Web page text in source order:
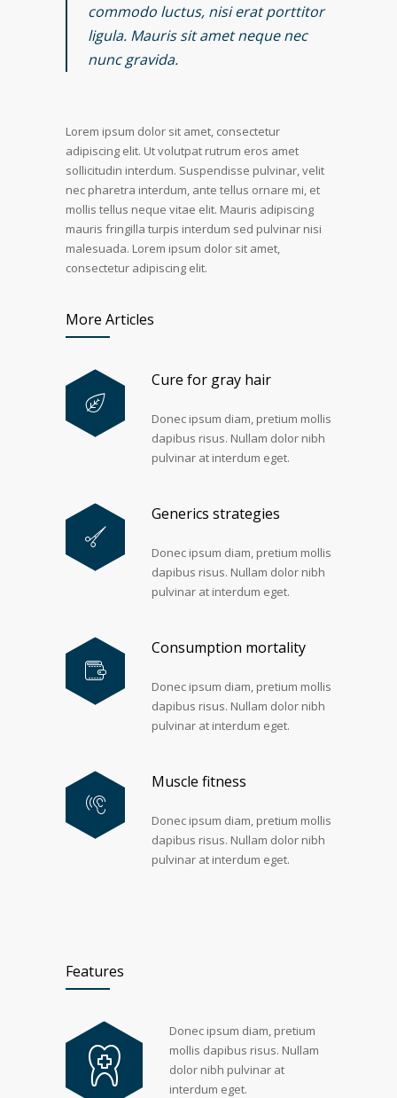
commodo luctus, nisi erat porttitor
ligula. Mauris sit amet neque nec
nunc gravida.
Lorem ipsum dolor sit amet, consectetur
adipiscing elit. Ut volutpat rutrum eros amet
sollicitudin interdum. Suspendisse pulvinar, velit
nec pharetra interdum, ante tellus ornare mi, et
mollis tellus neque vitae elit. Mauris adipiscing
mauris fringilla turpis interdum sed pulvinar nisi
malesuada. Lorem ipsum dolor sit amet,
consectetur adipiscing elit.
More Articles
Cure for gray hair
Donec ipsum diam, pretium mollis
dapibus risus. Nullam dolor nibh
pulvinar at interdum eget.
Generics strategies
Donec ipsum diam, pretium mollis
dapibus risus. Nullam dolor nibh
pulvinar at interdum eget.
Consumption mortality
Donec ipsum diam, pretium mollis
dapibus risus. Nullam dolor nibh
pulvinar at interdum eget.
Muscle fitness
Donec ipsum diam, pretium mollis
dapibus risus. Nullam dolor nibh
pulvinar at interdum eget.
Features
Donec ipsum diam, pretium
mollis dapibus risus. Nullam
dolor nibh pulvinar at
interdum eget.